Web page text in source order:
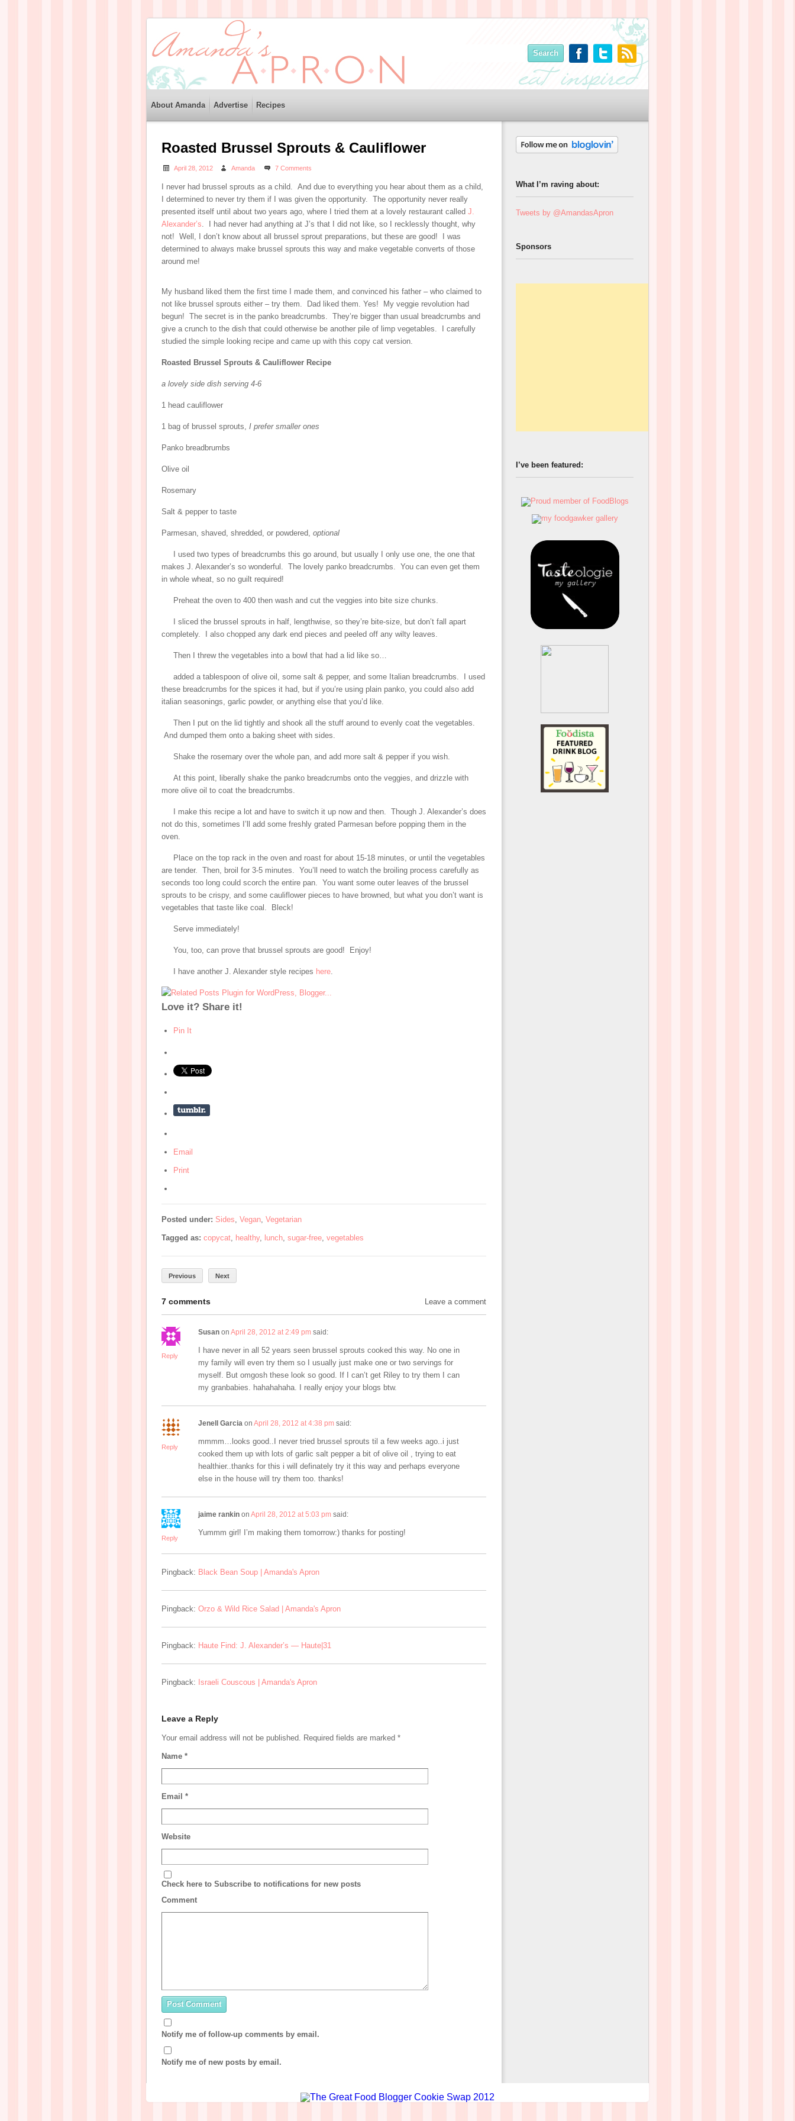
About Amanda Advertise Recipes
Roasted Brussel Sprouts & Cauliflower
April 28, 2012 Amanda 7 Comments
I never had brussel sprouts as a child. And due to everything you hear about them as a child,
I determined to never try them if I was given the opportunity. The opportunity never really
presented itself until about two years ago, where I tried them at a lovely restaurant called J.
Alexander’s. I had never had anything at J’s that I did not like, so I recklessly thought, why
not! Well, I don’t know about all brussel sprout preparations, but these are good! I was
determined to always make brussel sprouts this way and make vegetable converts of those
around me!
My husband liked them the first time I made them, and convinced his father – who claimed to
not like brussel sprouts either – try them. Dad liked them. Yes! My veggie revolution had
begun! The secret is in the panko breadcrumbs. They’re bigger than usual breadcrumbs and
give a crunch to the dish that could otherwise be another pile of limp vegetables. I carefully
studied the simple looking recipe and came up with this copy cat version.
Roasted Brussel Sprouts & Cauliflower Recipe
a lovely side dish serving 4-6
1 head cauliflower
1 bag of brussel sprouts, I prefer smaller ones
Panko breadbrumbs
Olive oil
Rosemary
Salt & pepper to taste
Parmesan, shaved, shredded, or powdered, optional
I used two types of breadcrumbs this go around, but usually I only use one, the one that
makes J. Alexander’s so wonderful. The lovely panko breadcrumbs. You can even get them
in whole wheat, so no guilt required!
Preheat the oven to 400 then wash and cut the veggies into bite size chunks.
I sliced the brussel sprouts in half, lengthwise, so they’re bite-size, but don’t fall apart
completely. I also chopped any dark end pieces and peeled off any wilty leaves.
Then I threw the vegetables into a bowl that had a lid like so…
added a tablespoon of olive oil, some salt & pepper, and some Italian breadcrumbs. I used
these breadcrumbs for the spices it had, but if you’re using plain panko, you could also add
italian seasonings, garlic powder, or anything else that you’d like.
Then I put on the lid tightly and shook all the stuff around to evenly coat the vegetables.
And dumped them onto a baking sheet with sides.
Shake the rosemary over the whole pan, and add more salt & pepper if you wish.
At this point, liberally shake the panko breadcrumbs onto the veggies, and drizzle with
more olive oil to coat the breadcrumbs.
I make this recipe a lot and have to switch it up now and then. Though J. Alexander’s does
not do this, sometimes I’ll add some freshly grated Parmesan before popping them in the
oven.
Place on the top rack in the oven and roast for about 15-18 minutes, or until the vegetables
are tender. Then, broil for 3-5 minutes. You’ll need to watch the broiling process carefully as
seconds too long could scorch the entire pan. You want some outer leaves of the brussel
sprouts to be crispy, and some cauliflower pieces to have browned, but what you don’t want is
vegetables that taste like coal. Bleck!
Serve immediately!
You, too, can prove that brussel sprouts are good! Enjoy!
I have another J. Alexander style recipes here.
Love it? Share it!
Pin It
Email
Print
Posted under: Sides, Vegan, Vegetarian
Tagged as: copycat, healthy, lunch, sugar-free, vegetables
Previous Next
7 comments Leave a comment
Reply
Susan on April 28, 2012 at 2:49 pm said:
I have never in all 52 years seen brussel sprouts cooked this way. No one in
my family will even try them so I usually just make one or two servings for
myself. But omgosh these look so good. If I can’t get Riley to try them I can
my granbabies. hahahahaha. I really enjoy your blogs btw.
Reply
Jenell Garcia on April 28, 2012 at 4:38 pm said:
mmmm…looks good..I never tried brussel sprouts til a few weeks ago..i just
cooked them up with lots of garlic salt pepper a bit of olive oil , trying to eat
healthier..thanks for this i will definately try it this way and perhaps everyone
else in the house will try them too. thanks!
Reply
jaime rankin on April 28, 2012 at 5:03 pm said:
Yummm girl! I’m making them tomorrow:) thanks for posting!
Pingback: Black Bean Soup | Amanda's Apron
Pingback: Orzo & Wild Rice Salad | Amanda's Apron
Pingback: Haute Find: J. Alexander’s — Haute|31
Pingback: Israeli Couscous | Amanda's Apron
Leave a Reply
Your email address will not be published. Required fields are marked *
Name *
Email *
Website
Check here to Subscribe to notifications for new posts
Comment
Notify me of follow-up comments by email.
Notify me of new posts by email.
What I’m raving about:
Tweets by @AmandasApron
Sponsors
I’ve been featured: